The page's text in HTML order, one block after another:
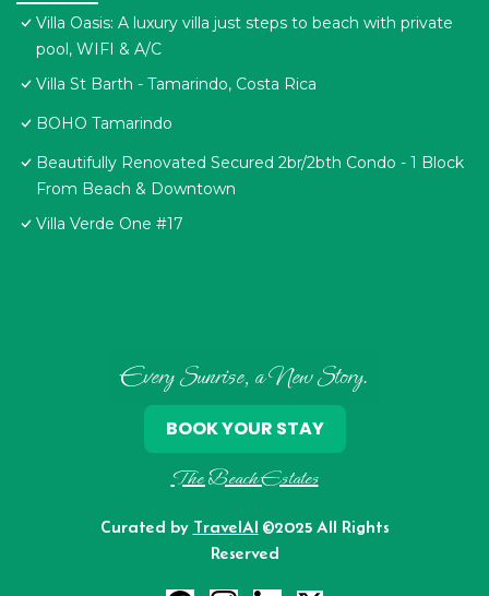
Villa Oasis: A luxury villa just steps to beach with private
pool, WIFI & A/C
Villa St Barth - Tamarindo, Costa Rica
BOHO Tamarindo
Beautifully Renovated Secured 2br/2bth Condo - 1 Block
From Beach & Downtown
Villa Verde One #17
Every Sunrise, a New Story.
The Beach Estates
Curated by TravelAI ©2025 All Rights
Reserved
BOOK YOUR STAY